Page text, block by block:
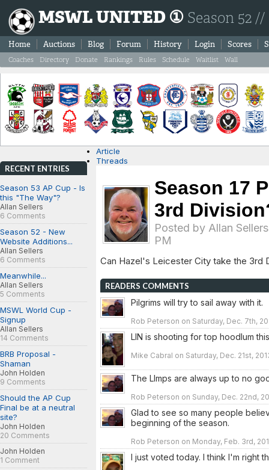
MSWL UNITED ① Season 52
Home Auctions Blog Forum History Login Scores
Coaches Directory Donate Rankings Rules Schedule Waitlist Wall
RECENT ENTRIES
Season 53 AP Cup - Is
this "The Way"?
Allan Sellers
6 Comments
Season 52 - New
Website Additions...
Allan Sellers
6 Comments
Meanwhile...
Allan Sellers
5 Comments
MSWL World Cup -
Signup
Allan Sellers
14 Comments
BRB Proposal -
Shaman
John Holden
9 Comments
Should the AP Cup
Final be at a neutral
site?
John Holden
20 Comments
John Holden
1 Comment
Article
Threads
Season 17
3rd
Posted by Allan Sellers
PM
Can Hazel's Leicester City take the 3rd
READERS COMMENTS
Pilgrims will try to sail away with it.
Rob Peterson on Saturday, Dec. 7th,
LIN is shooting for top hoodlum
Mike Cabral on Saturday, Dec. 21st,
The LImps are always up to no
Rob Peterson on Sunday, Dec. 22nd,
Glad to see so many people
beginning of the season.
Rob Peterson on Monday, Feb. 3rd,
I just voted today. I think I'm right